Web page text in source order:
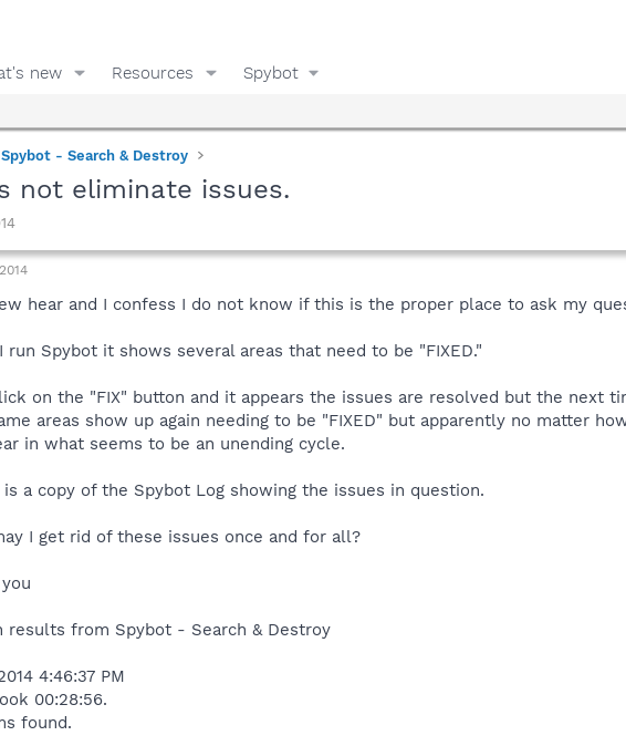
new Resources Spybot
Spybot - Search & Destroy
not eliminate issues.
hear and I confess I do not know if this is the proper place to ask my
run Spybot it shows several areas that need to be "FIXED."
on the "FIX" button and it appears the issues are resolved but the next
areas show up again needing to be "FIXED" but apparently no matter
in what seems to be an unending cycle.
a copy of the Spybot Log showing the issues in question.
I get rid of these issues once and for all?
results from Spybot - Search & Destroy
4:46:37 PM
00:28:56.
found.